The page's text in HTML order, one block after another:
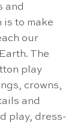
and
is to make
our
The
play
crowns,
and
play, dress-